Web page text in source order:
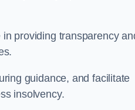
providing transparency
guidance, and facilitate
insolvency.